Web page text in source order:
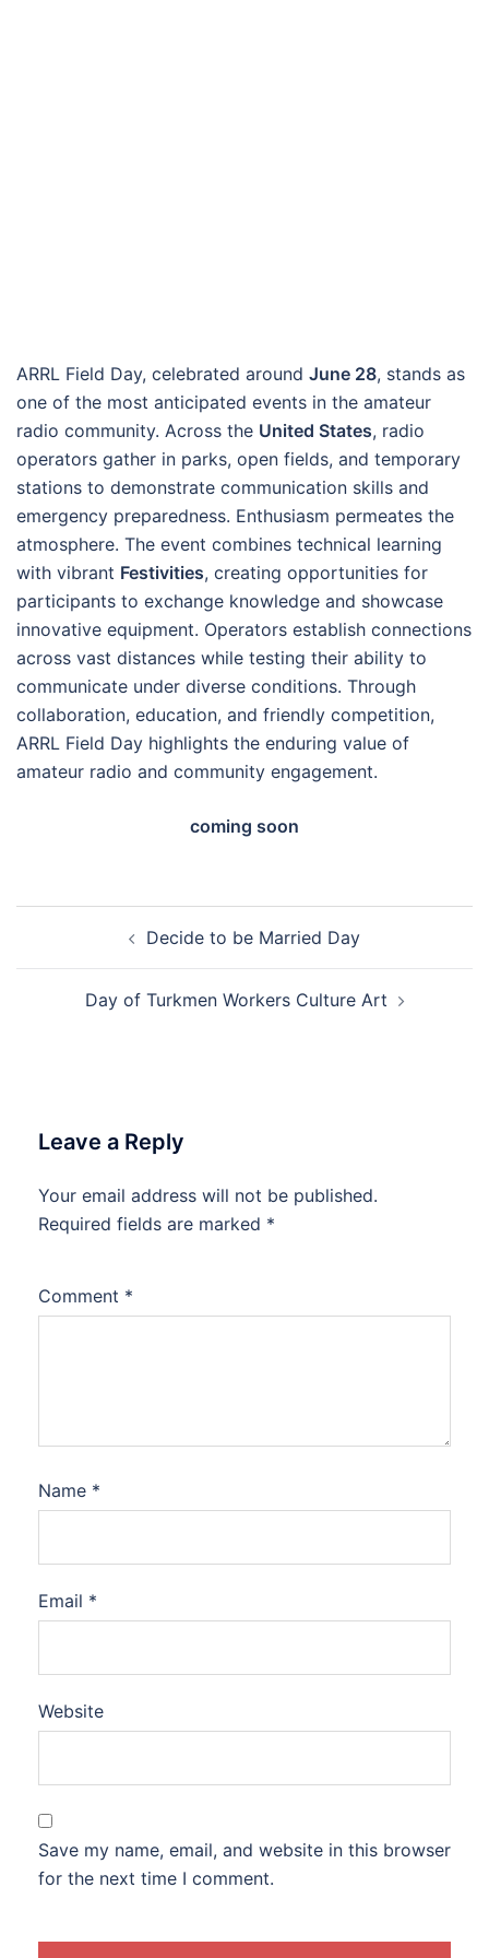
ARRL Field Day, celebrated around June 28, stands as
one of the most anticipated events in the amateur
radio community. Across the United States, radio
operators gather in parks, open fields, and temporary
stations to demonstrate communication skills and
emergency preparedness. Enthusiasm permeates the
atmosphere. The event combines technical learning
with vibrant Festivities, creating opportunities for
participants to exchange knowledge and showcase
innovative equipment. Operators establish connections
across vast distances while testing their ability to
communicate under diverse conditions. Through
collaboration, education, and friendly competition,
ARRL Field Day highlights the enduring value of
amateur radio and community engagement.
coming soon
navigationDecide to be Married Day
Day of Turkmen Workers Culture Art
Leave a Reply
Your email address will not be published.
Required fields are marked *
Comment *
Name *
Email *
Website
Save my name, email, and website in this browser
for the next time I comment.